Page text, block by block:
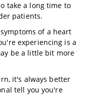
take a long time to
patients.
of a heart
experiencing is a
be a little bit more
it's always better
tell you you're